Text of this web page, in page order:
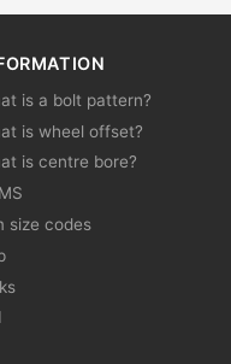
is a bolt pattern?
is wheel offset?
is centre bore?
size codes